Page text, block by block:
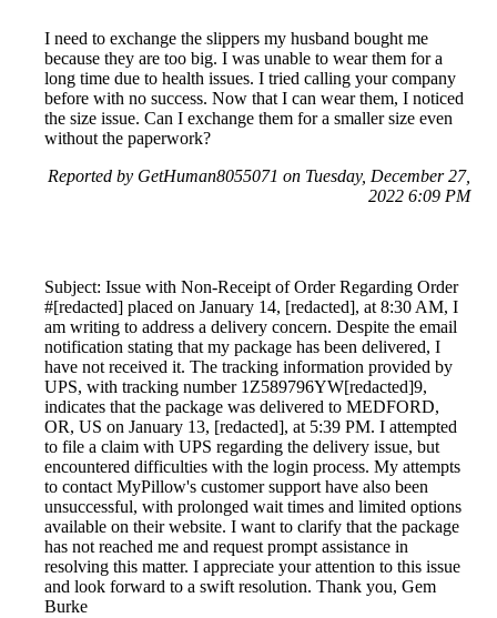
I need to exchange the slippers my husband bought me
because they are too big. I was unable to wear them for a
long time due to health issues. I tried calling your company
before with no success. Now that I can wear them, I noticed
the size issue. Can I exchange them for a smaller size even
without the paperwork?
Reported by GetHuman8055071 on Tuesday, December 27,
2022 6:09 PM
Subject: Issue with Non-Receipt of Order Regarding Order
#[redacted] placed on January 14, [redacted], at 8:30 AM, I
am writing to address a delivery concern. Despite the email
notification stating that my package has been delivered, I
have not received it. The tracking information provided by
UPS, with tracking number 1Z589796YW[redacted]9,
indicates that the package was delivered to MEDFORD,
OR, US on January 13, [redacted], at 5:39 PM. I attempted
to file a claim with UPS regarding the delivery issue, but
encountered difficulties with the login process. My attempts
to contact MyPillow's customer support have also been
unsuccessful, with prolonged wait times and limited options
available on their website. I want to clarify that the package
has not reached me and request prompt assistance in
resolving this matter. I appreciate your attention to this issue
and look forward to a swift resolution. Thank you, Gem
Burke